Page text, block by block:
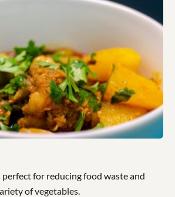
perfect for reducing food waste and
of vegetables.